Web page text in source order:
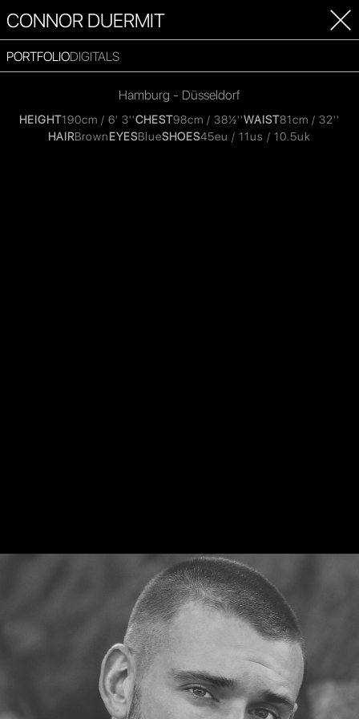
CONNOR DUERMIT
PORTFOLIODIGITALS
Hamburg - Düsseldorf
HEIGHT190cm / 6' 3''CHEST98cm / 38½''WAIST81cm / 32''
HAIRBrownEYESBlueSHOES45eu / 11us / 10.5uk